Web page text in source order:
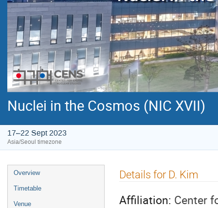
Nuclei in the Cosmos (NIC XVII)
17–22 Sept 2023
Asia/Seoul timezone
Event
menu
Overview
Timetable
Venue
Details for D. Kim
Affiliation: Center